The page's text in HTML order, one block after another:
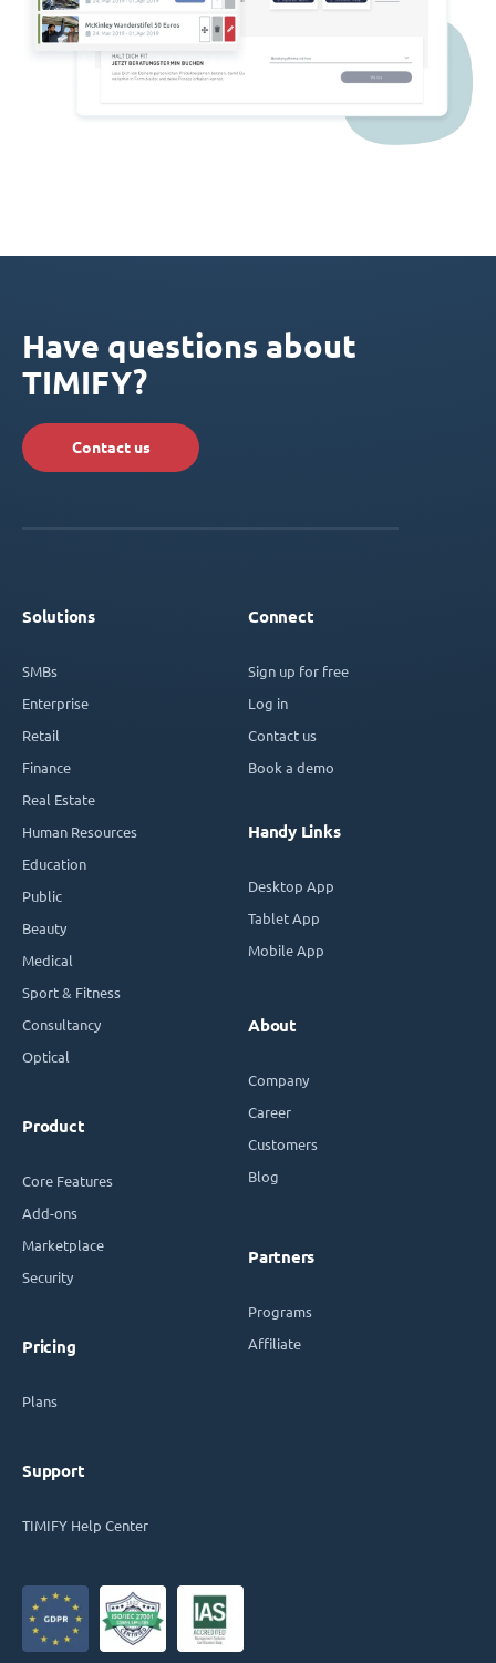
Have questions about
TIMIFY?
Contact us
Solutions
SMBs
Enterprise
Retail
Finance
Real Estate
Human Resources
Education
Public
Beauty
Medical
Sport & Fitness
Consultancy
Optical
Product
Core Features
Add-ons
Marketplace
Security
Pricing
Plans
Support
TIMIFY Help Center
Connect
Sign up for free
Log in
Contact us
Book a demo
Handy Links
Desktop App
Tablet App
Mobile App
About
Company
Career
Customers
Blog
Partners
Programs
Affiliate